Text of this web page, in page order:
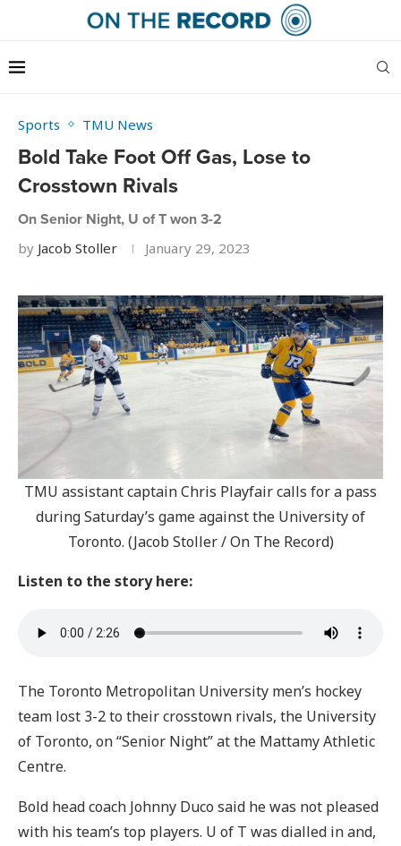
Sports TMU News
Bold Take Foot Off Gas, Lose to
Crosstown Rivals
On Senior Night, U of T won 3-2
by Jacob Stoller January 29, 2023
TMU assistant captain Chris Playfair calls for a pass
during Saturday’s game against the University of
Toronto. (Jacob Stoller / On The Record)
Listen to the story here:
The Toronto Metropolitan University men’s hockey
team lost 3-2 to their crosstown rivals, the University
of Toronto, on “Senior Night” at the Mattamy Athletic
Centre.
Bold head coach Johnny Duco said he was not pleased
with his team’s top players. U of T was dialled in and,